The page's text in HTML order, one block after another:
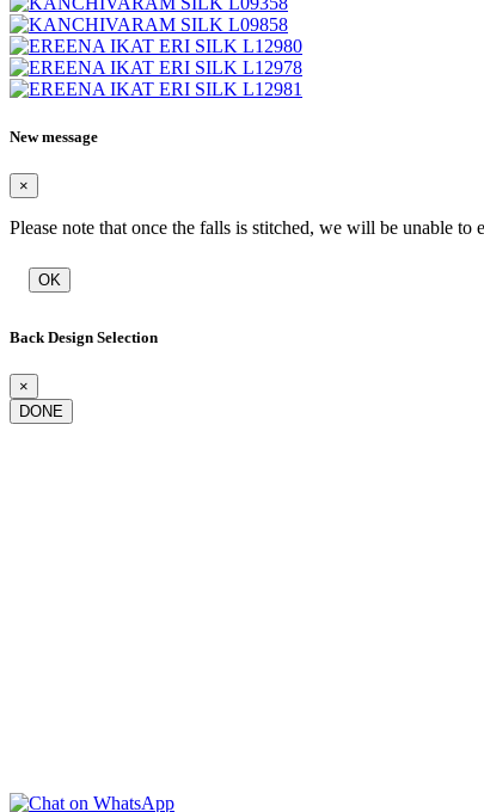
New message
×
Please note that once the falls is stitched, we will be unable to
OK
Back Design Selection
×
DONE